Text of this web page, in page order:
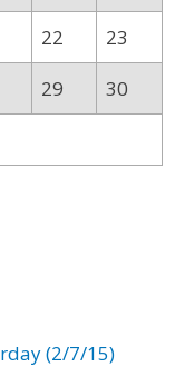
22
23
29
30
(2/7/15)